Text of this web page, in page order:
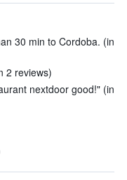
30 min to Cordoba. (in
2 reviews)
nextdoor good!" (in